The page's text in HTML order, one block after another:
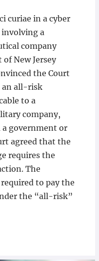
curiae in a cyber
involving a
company
New Jersey
the Court
an all-risk
to a
company,
government or
agreed that the
requires the
The
to pay the
the “all-risk”